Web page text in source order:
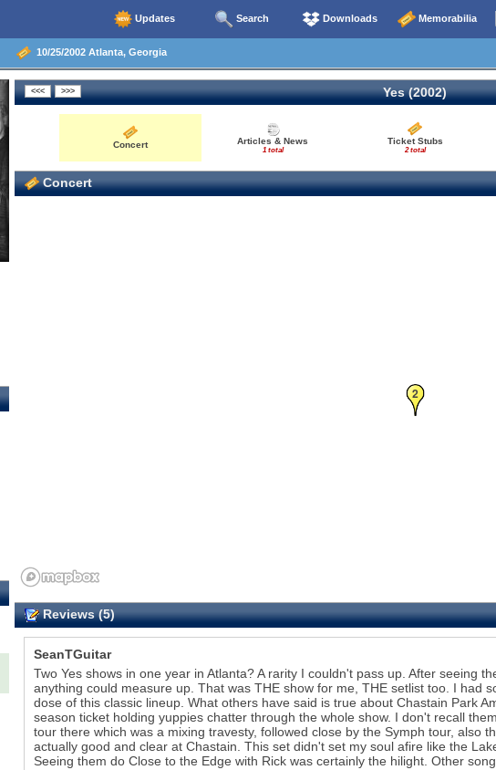
Updates Search Downloads Memorabilia
10/25/2002 Atlanta, Georgia
Yes (2002)
Concert Articles & News
1 total
Ticket Stubs
2 total
Concert
2
Reviews (5)
SeanTGuitar
Two Yes shows in one year in Atlanta? A rarity I couldn't pass up. After seeing
anything could measure up. That was THE show for me, THE setlist too. I had
dose of this classic lineup. What others have said is true about Chastain Park
season ticket holding yuppies chatter through the whole show. I don't recall
tour there which was a mixing travesty, followed close by the Symph tour, also
actually good and clear at Chastain. This set didn't set my soul afire like the
Seeing them do Close to the Edge with Rick was certainly the hilight. Other